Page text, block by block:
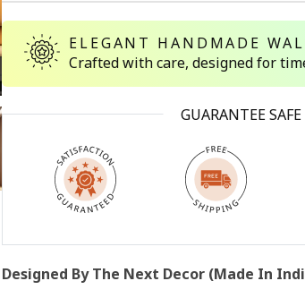
Open
media
ELEGANT HANDMADE
Crafted with care, designed for
GUARANTEE
Designed By The Next Decor (Made In